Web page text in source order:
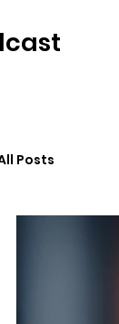
Posts